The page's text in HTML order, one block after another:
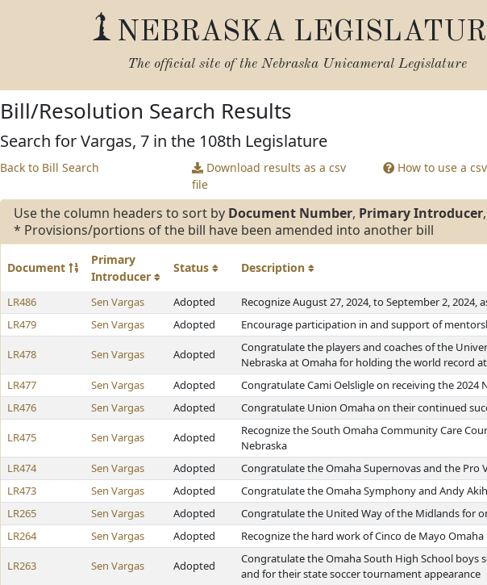
NEBRASKA
The official site of the Nebraska Unicameral Legislature
Bill/Resolution Search Results
Search for Vargas, 7 in the 108th Legislature
Back to Bill Search
Download results as a csv
file
How to use a
Use the column headers to sort by Document Number, Primary Introducer,
* Provisions/portions of the bill have been amended into another bill
Document
Primary
Introducer
Status Description
LR486 Sen Vargas Adopted
Recognize August 27, 2024, to September 2, 2024,
LR479
Sen Vargas Adopted Encourage participation in and support of
LR478 Sen Vargas Adopted
Congratulate the players and coaches of the
Nebraska at Omaha for holding the world record
LR477
Sen Vargas Adopted
Congratulate Cami Oelsligle on receiving the 2024
LR476
Sen Vargas Adopted Congratulate Union Omaha on their continued
LR475 Sen Vargas Adopted
Recognize the South Omaha Community Care
Nebraska
LR474
Sen Vargas Adopted
Congratulate the Omaha Supernovas and the Pro
LR473
Sen Vargas Adopted
Congratulate the Omaha Symphony and Andy
LR265
Sen Vargas Adopted
Congratulate the United Way of the Midlands for
LR264
Sen Vargas Adopted Recognize the hard work of Cinco de Mayo Omaha
LR263 Sen Vargas Adopted
Congratulate the Omaha South High School
and for their state soccer tournament appearance